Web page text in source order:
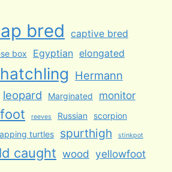
bred captive bred
box Egyptian elongated
hatchling Hermann
leopard Marginated
monitor
reeves Russian scorpion
turtles spurthigh stinkpot
caught wood yellowfoot